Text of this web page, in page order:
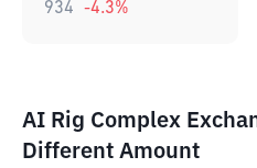
934 -4.3%
AI Rig Complex
Different Amount